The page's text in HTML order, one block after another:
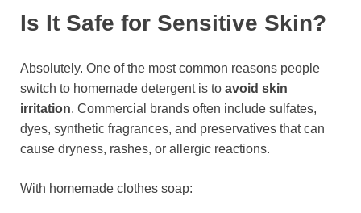
Is It Safe for Sensitive Skin?
Absolutely. One of the most common reasons people
switch to homemade detergent is to avoid skin
irritation. Commercial brands often include sulfates,
dyes, synthetic fragrances, and preservatives that can
cause dryness, rashes, or allergic reactions.
With homemade clothes soap: